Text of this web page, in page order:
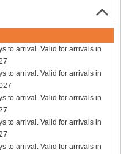
to arrival. Valid for arrivals in
to arrival. Valid for arrivals in
to arrival. Valid for arrivals in
to arrival. Valid for arrivals in
to arrival. Valid for arrivals in